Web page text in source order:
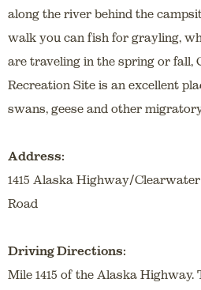
along the river behind the
walk you can fish for grayling,
are traveling in the spring or fall,
Recreation Site is an excellent
swans, geese and other
Address:
1415 Alaska Highway/
Road
Driving Directions:
Mile 1415 of the Alaska